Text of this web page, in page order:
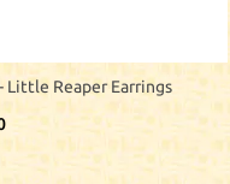
Little Reaper Earrings